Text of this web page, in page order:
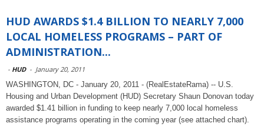
HUD AWARDS $1.4 BILLION TO NEARLY 7,000
LOCAL HOMELESS PROGRAMS – PART OF
ADMINISTRATION...
- HUD - January 20, 2011
WASHINGTON, DC - January 20, 2011 - (RealEstateRama) -- U.S.
Housing and Urban Development (HUD) Secretary Shaun Donovan today
awarded $1.41 billion in funding to keep nearly 7,000 local homeless
assistance programs operating in the coming year (see attached chart).